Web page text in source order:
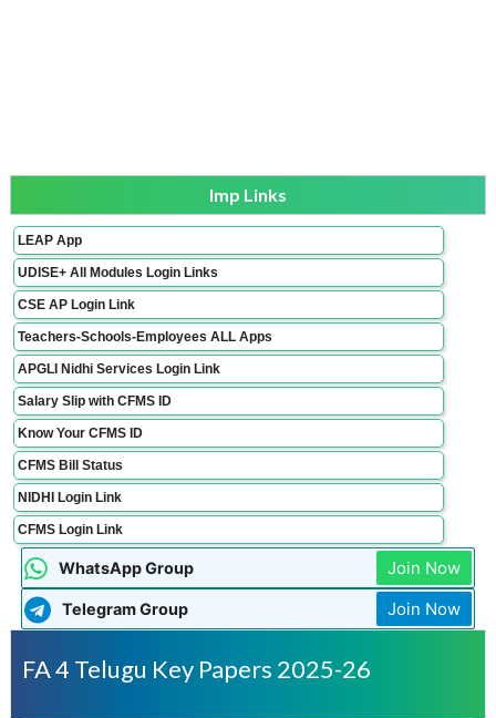
Imp Links
LEAP App
UDISE+ All Modules Login Links
CSE AP Login Link
Teachers-Schools-Employees ALL Apps
APGLI Nidhi Services Login Link
Salary Slip with CFMS ID
Know Your CFMS ID
CFMS Bill Status
NIDHI Login Link
CFMS Login Link
WhatsApp Group Join Now
Telegram Group Join Now
FA 4 Telugu Key Papers 2025-26